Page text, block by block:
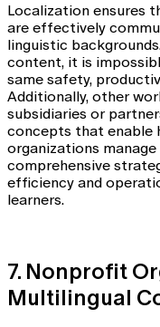
Localization ensures
are effectively
linguistic
content, it is
same safety,
Additionally, other
subsidiaries or
concepts that enable
organizations
comprehensive
efficiency and
learners.
7. Nonprofit
Multilingual